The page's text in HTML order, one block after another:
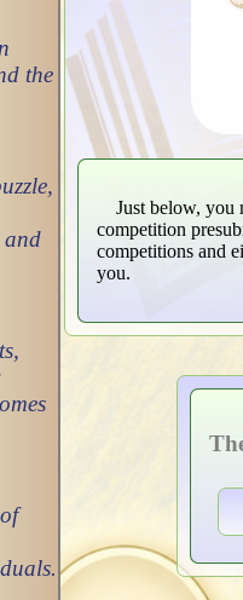
Just below, you
competition
competitions and
you.
the
and